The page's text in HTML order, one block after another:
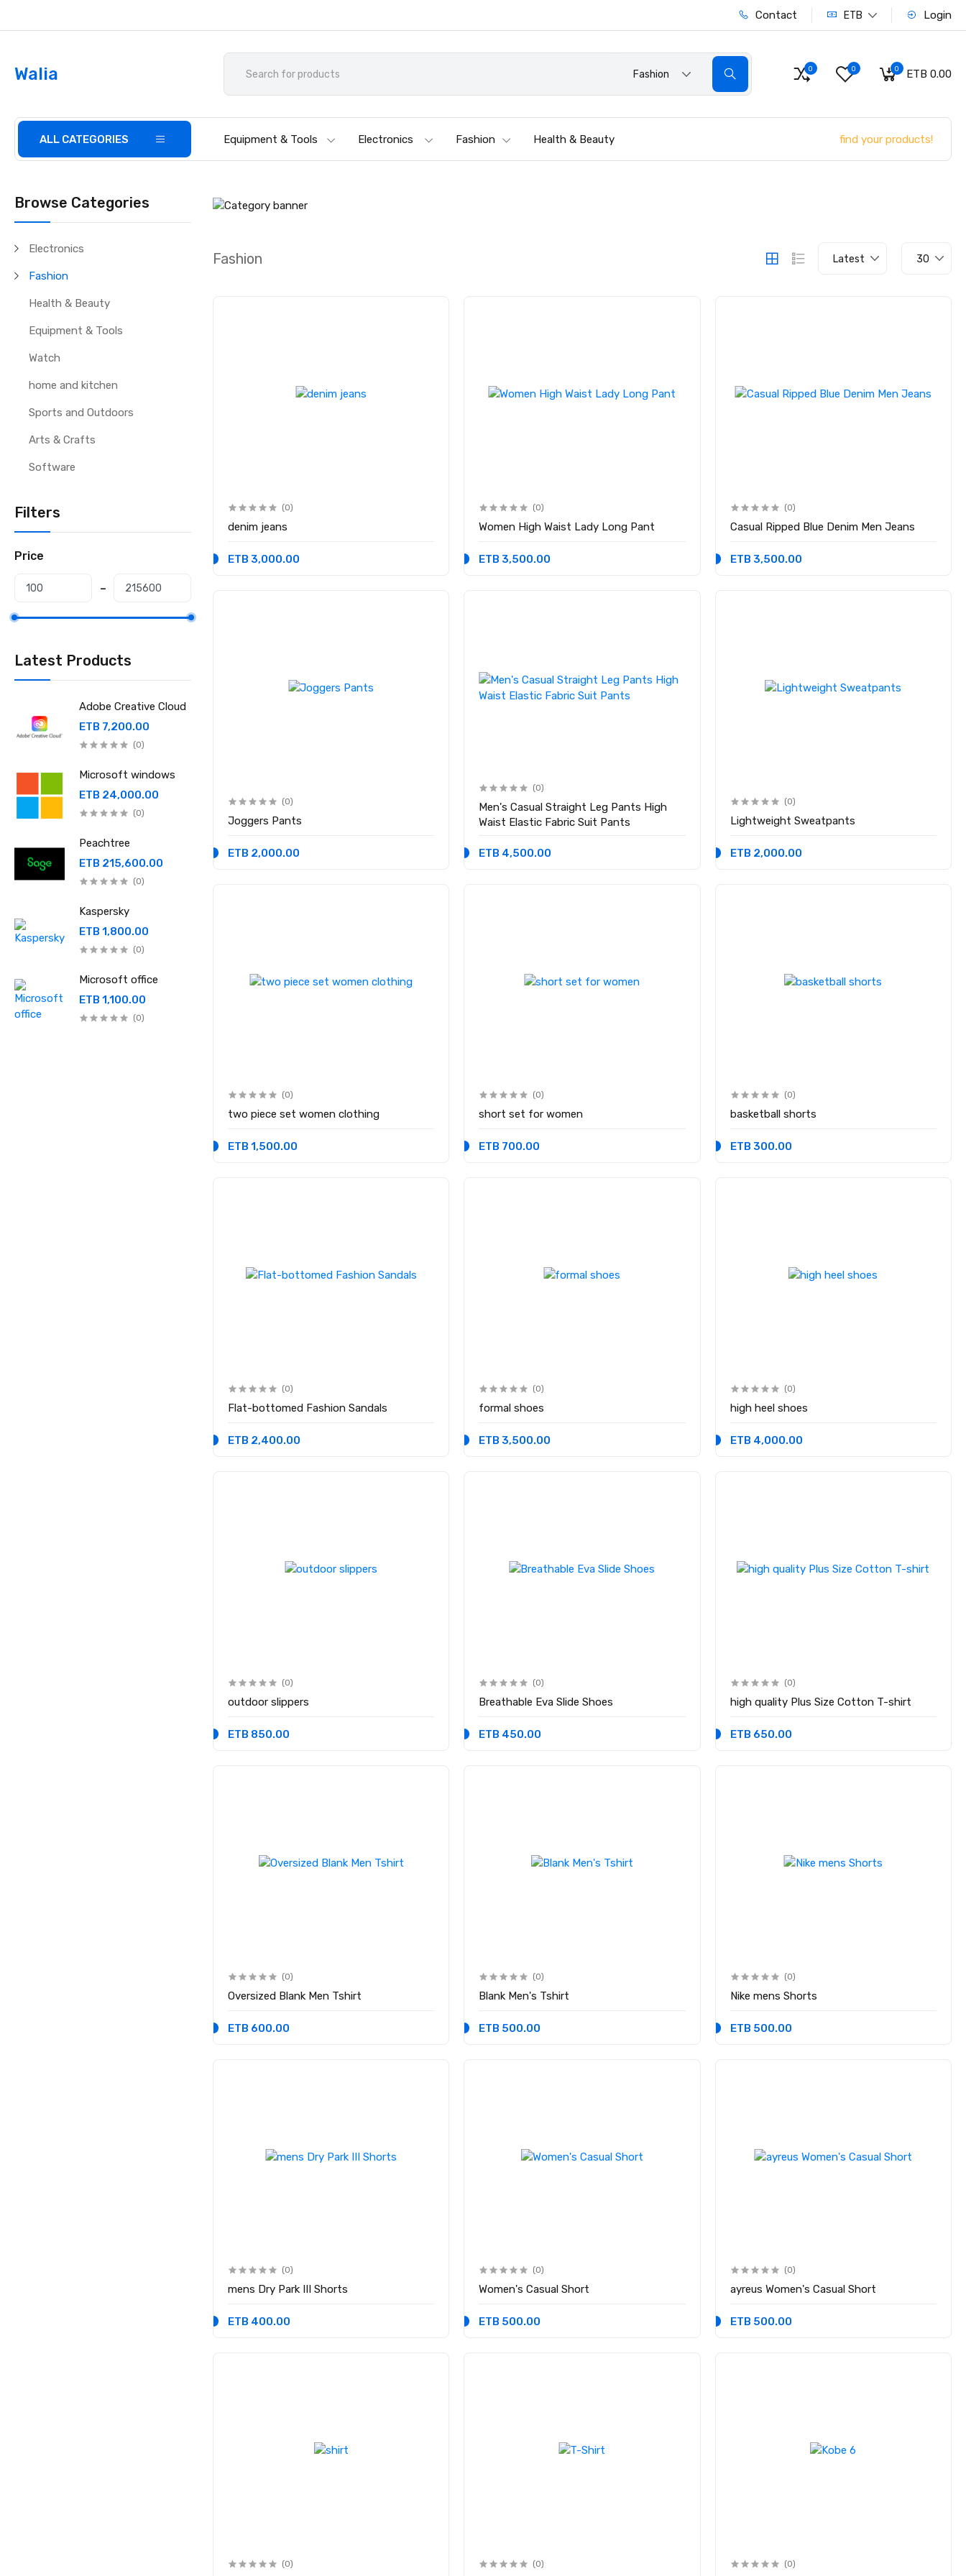
Contact ETB Login
Walia Fashion 0 0 0 ETB 0.00
ALL CATEGORIES Equipment & Tools Electronics Fashion Health & Beauty find your products!
Browse Categories
Electronics
Fashion
Health & Beauty
Equipment & Tools
Watch
home and kitchen
Sports and Outdoors
Arts & Crafts
Software
Filters
Price
Latest Products
Adobe Creative Cloud
ETB 7,200.00
(0)
Microsoft windows
ETB 24,000.00
(0)
Peachtree
ETB 215,600.00
(0)
Kaspersky
ETB 1,800.00
(0)
Microsoft office
ETB 1,100.00
(0)
Fashion Latest 30
(0)
denim jeans
ETB 3,000.00
(0)
Women High Waist Lady Long Pant
ETB 3,500.00
(0)
Casual Ripped Blue Denim Men Jeans
ETB 3,500.00
(0)
Joggers Pants
ETB 2,000.00
(0)
Men's Casual Straight Leg Pants High
Waist Elastic Fabric Suit Pants
ETB 4,500.00
(0)
Lightweight Sweatpants
ETB 2,000.00
(0)
two piece set women clothing
ETB 1,500.00
(0)
short set for women
ETB 700.00
(0)
basketball shorts
ETB 300.00
(0)
Flat-bottomed Fashion Sandals
ETB 2,400.00
(0)
formal shoes
ETB 3,500.00
(0)
high heel shoes
ETB 4,000.00
(0)
outdoor slippers
ETB 850.00
(0)
Breathable Eva Slide Shoes
ETB 450.00
(0)
high quality Plus Size Cotton T-shirt
ETB 650.00
(0)
Oversized Blank Men Tshirt
ETB 600.00
(0)
Blank Men's Tshirt
ETB 500.00
(0)
Nike mens Shorts
ETB 500.00
(0)
mens Dry Park III Shorts
ETB 400.00
(0)
Women's Casual Short
ETB 500.00
(0)
ayreus Women's Casual Short
ETB 500.00
(0) (0) (0)